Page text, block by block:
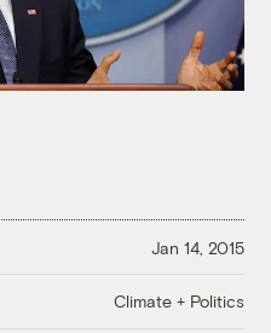
Jan 14, 2015
Climate + Politics